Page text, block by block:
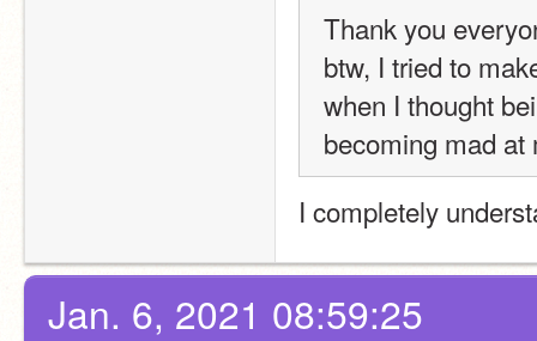
Thank you
btw, I tried to
when I thought
becoming mad at
I completely
Jan. 6, 2021 08:59:25